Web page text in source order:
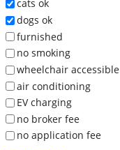
cats ok
dogs ok
furnished
no smoking
wheelchair accessible
air conditioning
EV charging
no broker fee
no application fee